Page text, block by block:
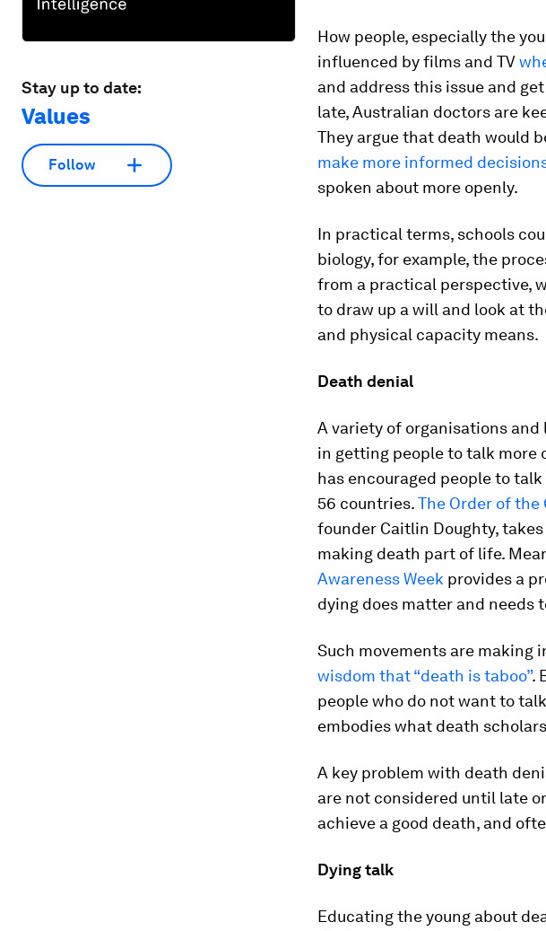
Stay up to date:
Values
Follow
How people, especially the
influenced by films and TV
and address this issue and
late, Australian doctors are
They argue that death would
make more informed
spoken about more openly.
In practical terms, schools
biology, for example, the
from a practical perspective,
to draw up a will and look at
and physical capacity means.
Death denial
A variety of organisations
in getting people to talk more
has encouraged people to
56 countries.The Order of the
founder Caitlin Doughty,
making death part of life.
Awareness Week provides a
dying does matter and needs
Such movements are making
wisdom that “death is taboo”.
people who do not want to
embodies what death
A key problem with death
are not considered until late
achieve a good death, and
Dying talk
Educating the young about